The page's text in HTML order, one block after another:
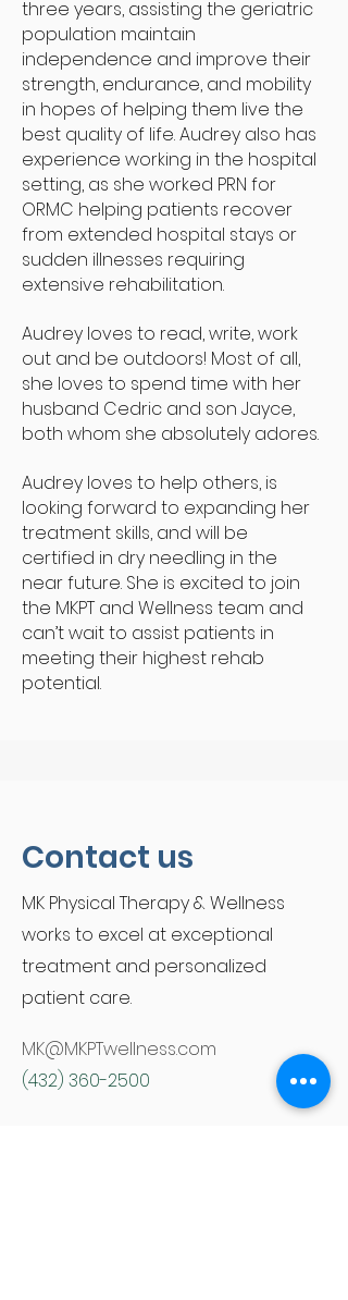
three years, assisting the geriatric
population maintain
independence and improve their
strength, endurance, and mobility
in hopes of helping them live the
best quality of life. Audrey also has
experience working in the hospital
setting, as she worked PRN for
ORMC helping patients recover
from extended hospital stays or
sudden illnesses requiring
extensive rehabilitation.
Audrey loves to read, write, work
out and be outdoors! Most of all,
she loves to spend time with her
husband Cedric and son Jayce,
both whom she absolutely adores.
Audrey loves to help others, is
looking forward to expanding her
treatment skills, and will be
certified in dry needling in the
near future. She is excited to join
the MKPT and Wellness team and
can’t wait to assist patients in
meeting their highest rehab
potential.
Contact us
MK Physical Therapy & Wellness
works to excel at exceptional
treatment and personalized
patient care.
MK@MKPTwellness.com
(432) 360-2500